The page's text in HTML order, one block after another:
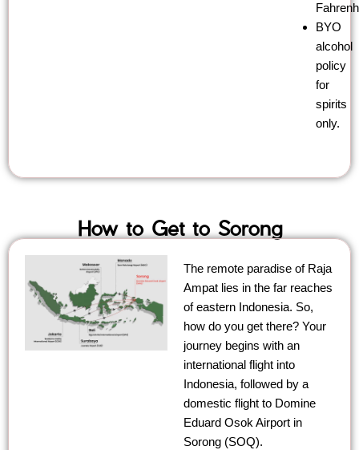
BYO
alcohol
policy
for
spirits
only.
How to Get to Sorong
The remote paradise of Raja
Ampat lies in the far reaches
of eastern Indonesia. So,
how do you get there? Your
journey begins with an
international flight into
Indonesia, followed by a
domestic flight to Domine
Eduard Osok Airport in
Sorong (SOQ).